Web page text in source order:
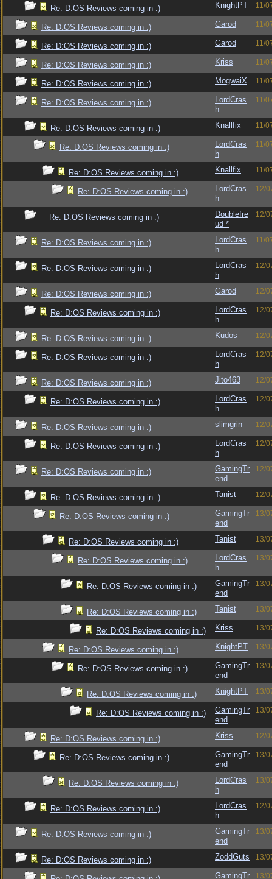
Re: D:OS Reviews coming in :) KnightPT 11/
Re: D:OS Reviews coming in :) Garod 11/
Re: D:OS Reviews coming in :) Garod 11/
Re: D:OS Reviews coming in :) Kriss 11/
Re: D:OS Reviews coming in :) MogwaiX 11/
Re: D:OS Reviews coming in :)
LordCras
h
11/
Re: D:OS Reviews coming in :) Knallfix 11/
Re: D:OS Reviews coming in :)
LordCras
h
11/
Re: D:OS Reviews coming in :) Knallfix 11/
Re: D:OS Reviews coming in :)
LordCras
h
12/
Re: D:OS Reviews coming in :)
Doublefre
ud *
12/
Re: D:OS Reviews coming in :)
LordCras
h
11/
Re: D:OS Reviews coming in :)
LordCras
h
12/
Re: D:OS Reviews coming in :) Garod 12/
Re: D:OS Reviews coming in :)
LordCras
h
12/
Re: D:OS Reviews coming in :) Kudos 12/
Re: D:OS Reviews coming in :)
LordCras
h
12/
Re: D:OS Reviews coming in :) Jito463 12/
Re: D:OS Reviews coming in :)
LordCras
h
12/
Re: D:OS Reviews coming in :) slimgrin 12/
Re: D:OS Reviews coming in :)
LordCras
h
12/
Re: D:OS Reviews coming in :)
GamingTr
end
12/
Re: D:OS Reviews coming in :) Tanist 12/
Re: D:OS Reviews coming in :)
GamingTr
end
13/
Re: D:OS Reviews coming in :) Tanist 13/
Re: D:OS Reviews coming in :)
LordCras
h
13/
Re: D:OS Reviews coming in :)
GamingTr
end
13/
Re: D:OS Reviews coming in :) Tanist 13/
Re: D:OS Reviews coming in :) Kriss 13/
Re: D:OS Reviews coming in :) KnightPT 13/
Re: D:OS Reviews coming in :)
GamingTr
end
13/
Re: D:OS Reviews coming in :) KnightPT 13/
Re: D:OS Reviews coming in :)
GamingTr
end
13/
Re: D:OS Reviews coming in :) Kriss 12/
Re: D:OS Reviews coming in :)
GamingTr
end
13/
Re: D:OS Reviews coming in :)
LordCras
h
13/
Re: D:OS Reviews coming in :)
LordCras
h
12/
Re: D:OS Reviews coming in :)
GamingTr
end
13/
Re: D:OS Reviews coming in :) ZoddGuts 13/
GamingTr 13/